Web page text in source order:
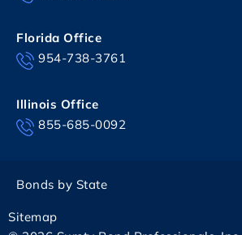
Florida Office
954-738-3761
Illinois Office
855-685-0092
Sitemap
Bonds by State